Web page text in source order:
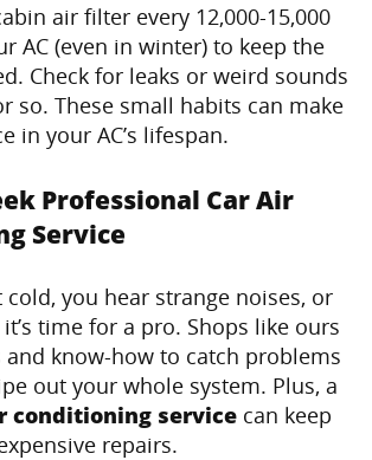
air filter every 12,000-15,000
AC (even in winter) to keep the
Check for leaks or weird sounds
so. These small habits can make
in your AC’s lifespan.
Professional Car Air
Service
cold, you hear strange noises, or
time for a pro. Shops like ours
and know-how to catch problems
out your whole system. Plus, a
conditioning service can keep
repairs.